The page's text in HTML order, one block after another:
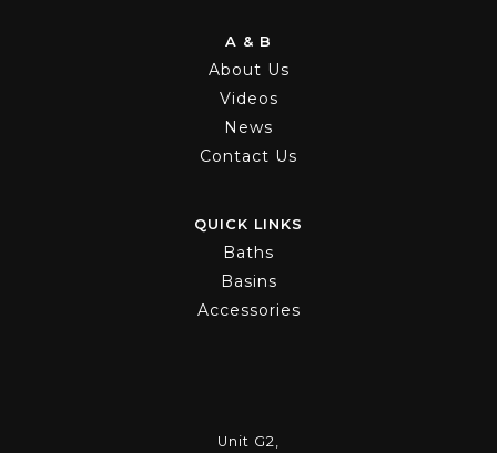
A & B
About Us
Videos
News
Contact Us
QUICK LINKS
Baths
Basins
Accessories
Unit G2,